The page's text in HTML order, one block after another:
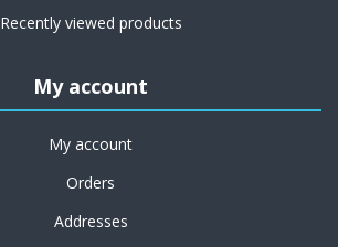
Recently viewed products
My account
My account
Orders
Addresses